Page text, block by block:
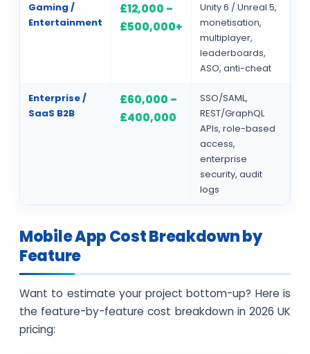
Gaming /
Entertainment
£12,000 –
£500,000+
Unity 6 / Unreal 5,
monetisation,
multiplayer,
leaderboards,
ASO, anti-cheat
Enterprise /
SaaS B2B
£60,000 –
£400,000
SSO/SAML,
REST/GraphQL
APIs, role-based
access,
enterprise
security, audit
logs
Mobile App Cost Breakdown by
Feature
Want to estimate your project bottom-up? Here is
the feature-by-feature cost breakdown in 2026 UK
pricing: